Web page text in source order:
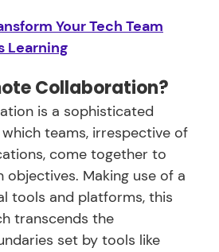
Your Tech Team
Learning
Collaboration?
is a sophisticated
teams, irrespective of
come together to
objectives. Making use of a
tools and platforms, this
transcends the
set by tools like